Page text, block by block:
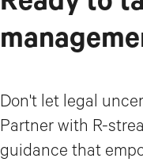
Don't let legal
Partner with R-
guidance that